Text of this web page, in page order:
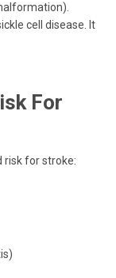
cell disease. It
For
risk for stroke: